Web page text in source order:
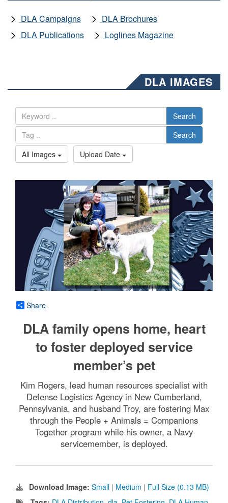
DLA Campaigns
DLA Brochures
DLA Publications
Loglines Magazine
DLA IMAGES
Search
Search
All Images
Upload Date
Share
DLA family opens home, heart
to foster deployed service
member’s pet
Kim Rogers, lead human resources specialist with
Defense Logistics Agency in New Cumberland,
Pennsylvania, and husband Troy, are fostering Max
through the People + Animals = Companions
Together program while his owner, a Navy
servicemember, is deployed.
Download Image: Small | Medium | Full Size (0.13 MB)